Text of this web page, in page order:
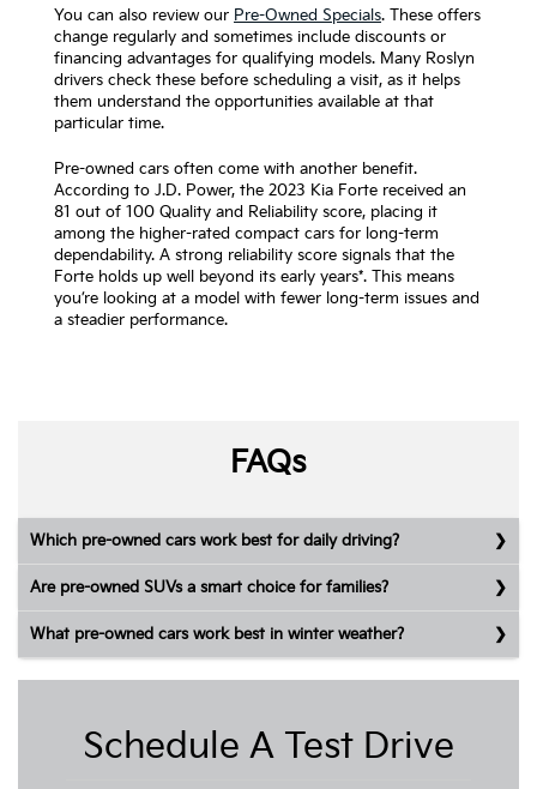
You can also review our Pre-Owned Specials. These offers
change regularly and sometimes include discounts or
financing advantages for qualifying models. Many Roslyn
drivers check these before scheduling a visit, as it helps
them understand the opportunities available at that
particular time.
Pre-owned cars often come with another benefit.
According to J.D. Power, the 2023 Kia Forte received an
81 out of 100 Quality and Reliability score, placing it
among the higher-rated compact cars for long-term
dependability. A strong reliability score signals that the
Forte holds up well beyond its early years*. This means
you’re looking at a model with fewer long-term issues and
a steadier performance.
FAQs
Which pre-owned cars work best for daily driving?
Are pre-owned SUVs a smart choice for families?
What pre-owned cars work best in winter weather?
Schedule A Test Drive